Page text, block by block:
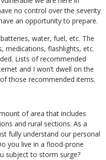
no control over the severity
an opportunity to prepare.
water, fuel, etc. The
medications, flashlights, etc.
Lists of recommended
and I won’t dwell on the
those recommended items.
of area that includes
and rural sections. As a
fully understand our personal
you live in a flood-prone
subject to storm surge?